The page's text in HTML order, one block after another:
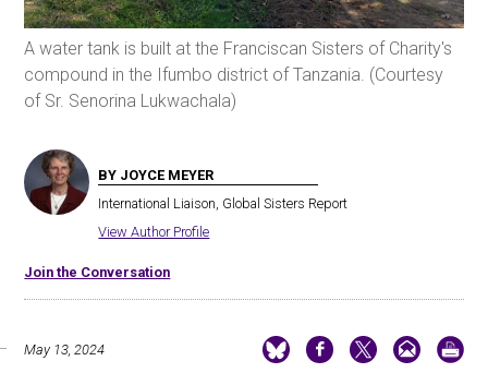
A water tank is built at the Franciscan Sisters of Charity's
compound in the Ifumbo district of Tanzania. (Courtesy
of Sr. Senorina Lukwachala)
BY JOYCE MEYER
International Liaison, Global Sisters Report
View Author Profile
Join the Conversation
May 13, 2024